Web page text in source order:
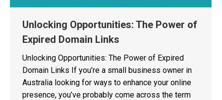
Unlocking Opportunities: The Power of
Expired Domain Links
Unlocking Opportunities: The Power of Expired
Domain Links If you’re a small business owner in
Australia looking for ways to enhance your online
presence, you’ve probably come across the term